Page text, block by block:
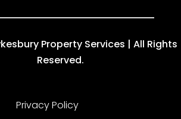
Property Services | All Rights
Reserved.
Privacy Policy